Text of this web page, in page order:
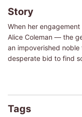
Story
When her
Alice Coleman ― the
an impoverished
desperate bid to find
son of a Duke, Arthur
luxurious gifts and
Tags